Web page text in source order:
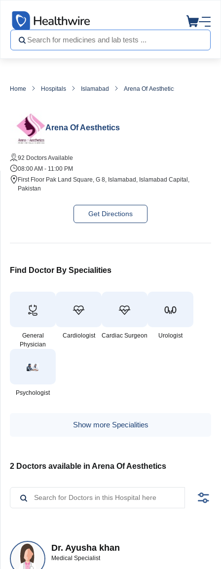
Home Hospitals Islamabad Arena Of Aesthetics
Arena Of Aesthetics
92 Doctors Available
08:00 AM - 11:00 PM
First Floor Pak Land Square, G 8, Islamabad, Islamabad Capital,
Pakistan
Get Directions
Find Doctor By Specialities
General
Physician
Cardiologist Cardiac Surgeon Urologist
Psychologist
Show more Specialities
2 Doctors available in Arena Of Aesthetics
Dr. Ayusha khan
Medical Specialist